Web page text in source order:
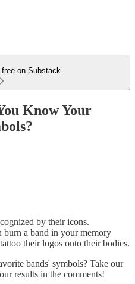
free on Substack
Know Your
by their icons.
burn a band in your memory
their logos onto their bodies.
bands' symbols? Take our
results in the comments!